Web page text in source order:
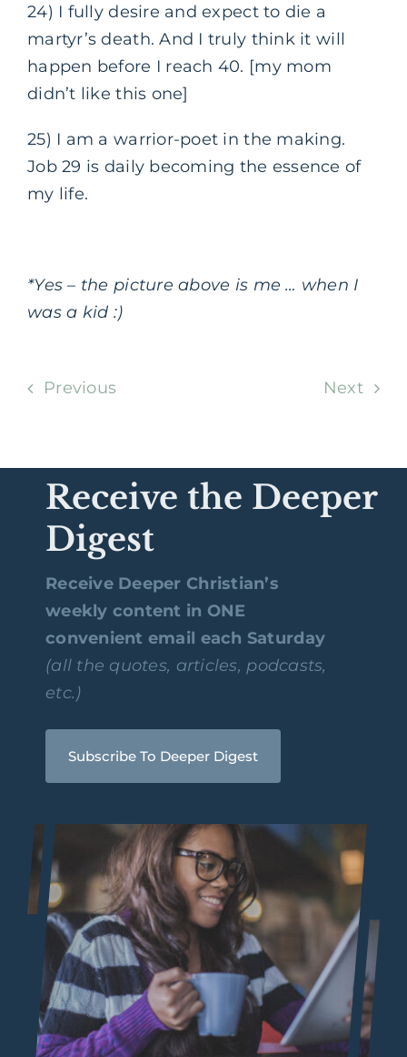
24) I fully desire and expect to die a
martyr’s death. And I truly think it will
happen before I reach 40. [my mom
didn’t like this one]
25) I am a warrior-poet in the making.
Job 29 is daily becoming the essence of
my life.
*Yes – the picture above is me … when I
was a kid :)
Previous Next
Receive the Deeper
Digest
Receive Deeper Christian’s
weekly content in ONE
convenient email each Saturday
(all the quotes, articles, podcasts,
etc.)
Subscribe To Deeper Digest